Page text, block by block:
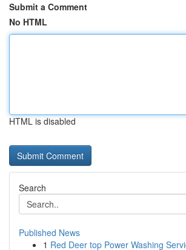
Submit a Comment
No HTML
HTML is disabled
Search
Published News
1 Red Deer top Power Washing